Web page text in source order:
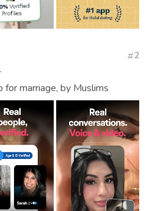
2
for marriage, by Muslims